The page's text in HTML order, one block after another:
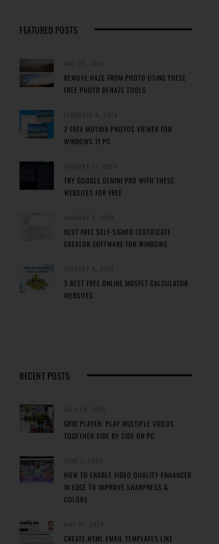
FEATURED POSTS
REMOVE HAZE FROM PHOTO USING THESE
FREE PHOTO DEHAZE TOOLS
2 FREE MOTION PHOTOS VIEWER FOR
WINDOWS 11 PC
TRY GOOGLE GEMINI PRO WITH THESE
WEBSITES FOR FREE
BEST FREE SELF-SIGNED CERTIFICATE
CREATOR SOFTWARE FOR WINDOWS
3 BEST FREE ONLINE MOSFET CALCULATOR
WEBSITES
RECENT POSTS
GRID PLAYER: PLAY MULTIPLE VIDEOS
TOGETHER SIDE BY SIDE ON PC
HOW TO ENABLE VIDEO QUALITY ENHANCER
IN EDGE TO IMPROVE SHARPNESS &
COLORS
CREATE HTML EMAIL TEMPLATES LIKE